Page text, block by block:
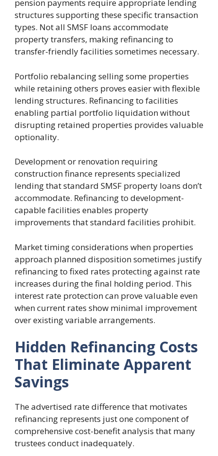
pension payments require appropriate lending
structures supporting these specific transaction
types. Not all SMSF loans accommodate
property transfers, making refinancing to
transfer-friendly facilities sometimes necessary.
Portfolio rebalancing selling some properties
while retaining others proves easier with flexible
lending structures. Refinancing to facilities
enabling partial portfolio liquidation without
disrupting retained properties provides valuable
optionality.
Development or renovation requiring
construction finance represents specialized
lending that standard SMSF property loans don’t
accommodate. Refinancing to development-
capable facilities enables property
improvements that standard facilities prohibit.
Market timing considerations when properties
approach planned disposition sometimes justify
refinancing to fixed rates protecting against rate
increases during the final holding period. This
interest rate protection can prove valuable even
when current rates show minimal improvement
over existing variable arrangements.
Hidden Refinancing Costs
That Eliminate Apparent
Savings
The advertised rate difference that motivates
refinancing represents just one component of
comprehensive cost-benefit analysis that many
trustees conduct inadequately.